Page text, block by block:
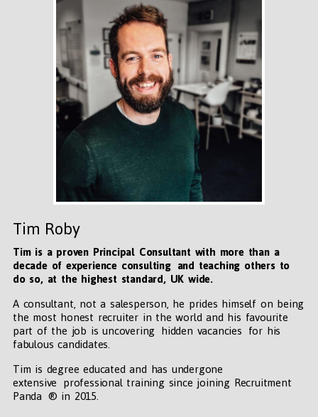
Tim Roby
Tim is a proven Principal Consultant with more than a
decade of experience consulting and teaching others to
do so, at the highest standard, UK wide.
A consultant, not a salesperson, he prides himself on being
the most honest recruiter in the world and his favourite
part of the job is uncovering hidden vacancies for his
fabulous candidates.
Tim is degree educated and has undergone
extensive professional training since joining Recruitment
Panda ® in 2015.